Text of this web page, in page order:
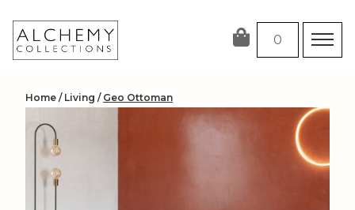
content
0
Home / Living / Geo Ottoman